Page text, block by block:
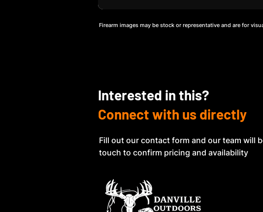
Firearm images may be stock or representative and are for
Interested in this?
Connect with us directly
Fill out our contact form and our team will
touch to confirm pricing and availability